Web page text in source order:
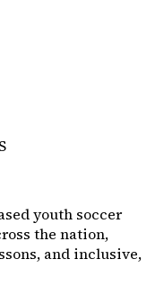
youth soccer
the nation,
and inclusive,